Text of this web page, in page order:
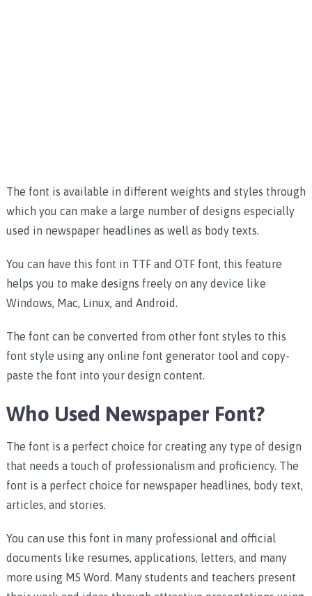
The font is available in different weights and styles through
which you can make a large number of designs especially
used in newspaper headlines as well as body texts.
You can have this font in TTF and OTF font, this feature
helps you to make designs freely on any device like
Windows, Mac, Linux, and Android.
The font can be converted from other font styles to this
font style using any online font generator tool and copy-
paste the font into your design content.
Who Used Newspaper Font?
The font is a perfect choice for creating any type of design
that needs a touch of professionalism and proficiency. The
font is a perfect choice for newspaper headlines, body text,
articles, and stories.
You can use this font in many professional and official
documents like resumes, applications, letters, and many
more using MS Word. Many students and teachers present